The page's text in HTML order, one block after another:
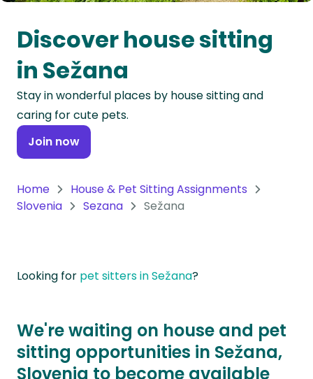
Oceania
Continent
South
America
Continent
Antarctica
Discover house sitting
in Sežana
Stay in wonderful places by house sitting and
caring for cute pets.
Join now
Home
House & Pet Sitting Assignments
Slovenia
Sezana Sežana
Looking for pet sitters in Sežana?
We're waiting on house and pet
sitting opportunities in Sežana,
Slovenia to become available